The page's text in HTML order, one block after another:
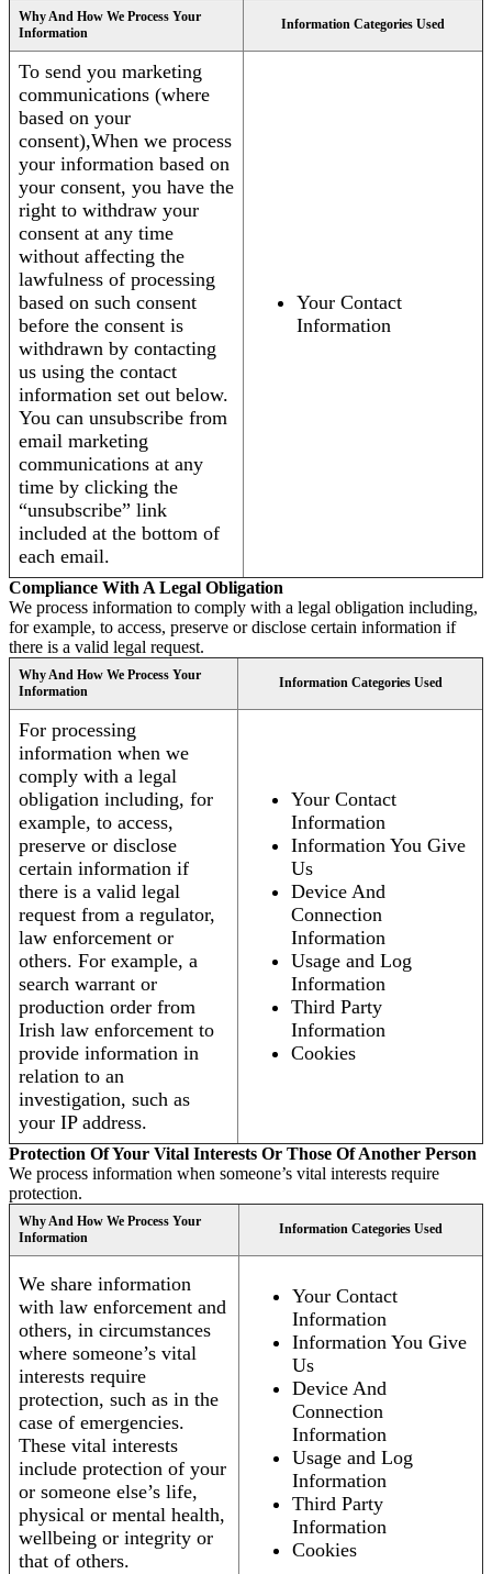
Why And How We Process Your
Information
Information Categories Used
To send you marketing
communications (where
based on your
consent),When we process
your information based on
your consent, you have the
right to withdraw your
consent at any time
without affecting the
lawfulness of processing
based on such consent
before the consent is
withdrawn by contacting
us using the contact
information set out below.
You can unsubscribe from
email marketing
communications at any
time by clicking the
“unsubscribe” link
included at the bottom of
each email.
Your Contact
Information
Compliance With A Legal Obligation
We process information to comply with a legal obligation including,
for example, to access, preserve or disclose certain information if
there is a valid legal request.
Why And How We Process Your
Information
Information Categories Used
For processing
information when we
comply with a legal
obligation including, for
example, to access,
preserve or disclose
certain information if
there is a valid legal
request from a regulator,
law enforcement or
others. For example, a
search warrant or
production order from
Irish law enforcement to
provide information in
relation to an
investigation, such as
your IP address.
Your Contact
Information
Information You Give
Us
Device And
Connection
Information
Usage and Log
Information
Third Party
Information
Cookies
Protection Of Your Vital Interests Or Those Of Another Person
We process information when someone’s vital interests require
protection.
Why And How We Process Your
Information
Information Categories Used
We share information
with law enforcement and
others, in circumstances
where someone’s vital
interests require
protection, such as in the
case of emergencies.
These vital interests
include protection of your
or someone else’s life,
physical or mental health,
wellbeing or integrity or
that of others.
Your Contact
Information
Information You Give
Us
Device And
Connection
Information
Usage and Log
Information
Third Party
Information
Cookies